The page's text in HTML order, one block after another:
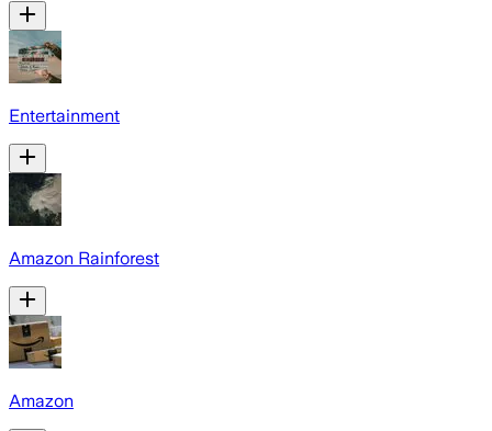
Entertainment
Amazon Rainforest
Amazon